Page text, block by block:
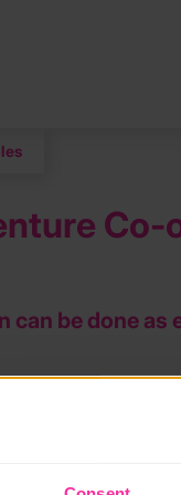
Co-
can be done
area.
Train Station.
August 17th. (Full